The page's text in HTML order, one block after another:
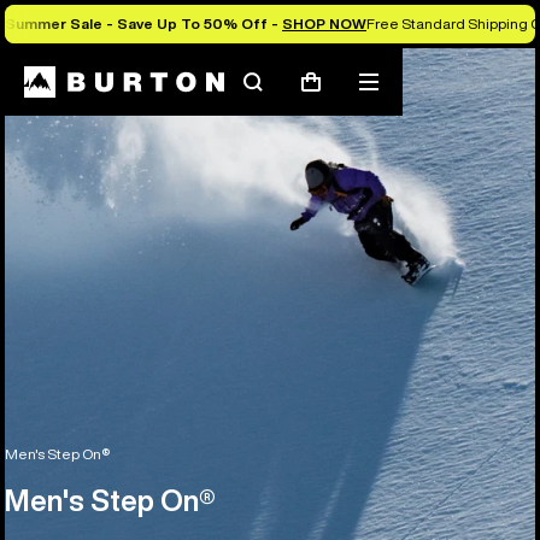
Summer Sale - Save Up To 50% Off - SHOP NOWFree Standard Shipping
SearchCart
Mobile
menu
Men's Step On®
Men's Step On®